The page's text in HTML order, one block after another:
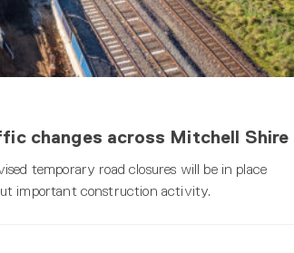
changes across Mitchell Shire
temporary road closures will be in place
important construction activity.